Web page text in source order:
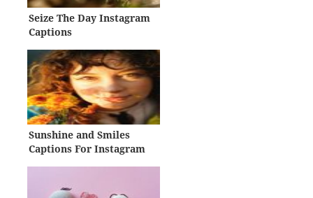
Seize The Day Instagram
Captions
Sunshine and Smiles
Captions For Instagram